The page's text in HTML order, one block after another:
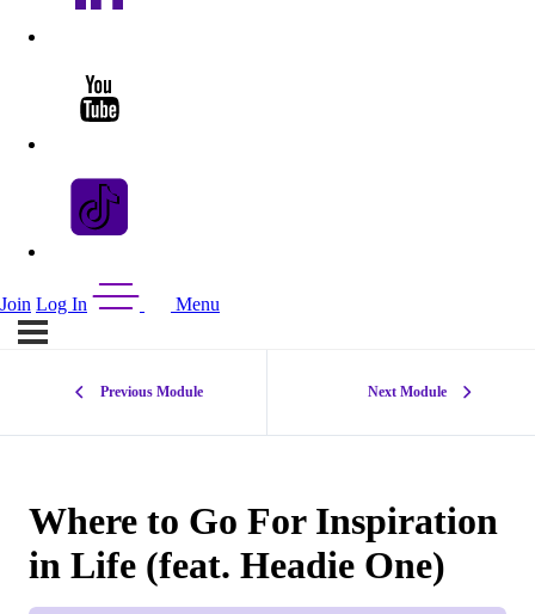
Join Log In Menu
Previous Module Next Module
Where to Go For Inspiration
in Life (feat. Headie One)